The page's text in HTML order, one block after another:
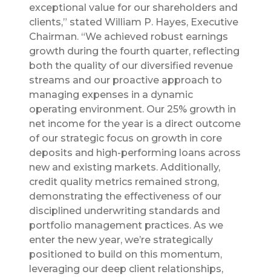
exceptional value for our shareholders and
clients,” stated William P. Hayes, Executive
Chairman. “We achieved robust earnings
growth during the fourth quarter, reflecting
both the quality of our diversified revenue
streams and our proactive approach to
managing expenses in a dynamic
operating environment. Our 25% growth in
net income for the year is a direct outcome
of our strategic focus on growth in core
deposits and high-performing loans across
new and existing markets. Additionally,
credit quality metrics remained strong,
demonstrating the effectiveness of our
disciplined underwriting standards and
portfolio management practices. As we
enter the new year, we’re strategically
positioned to build on this momentum,
leveraging our deep client relationships,